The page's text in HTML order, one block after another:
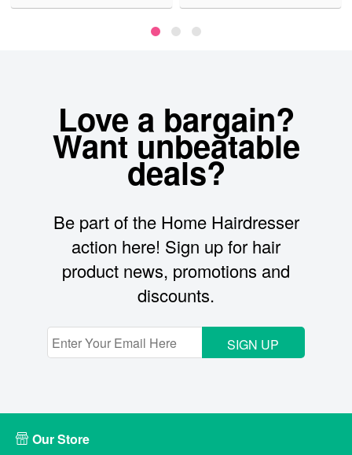
Love a bargain?
Want unbeatable
deals?
Be part of the Home Hairdresser
action here! Sign up for hair
product news, promotions and
discounts.
SIGN UP
Our Store